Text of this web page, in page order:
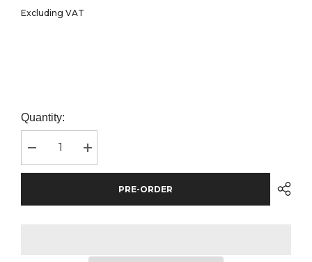
Excluding VAT
Quantity:
Decrease
quantity
for
Fashion
Increase
quantity
for
BagBase
Fashion
Grey
PRE-ORDER